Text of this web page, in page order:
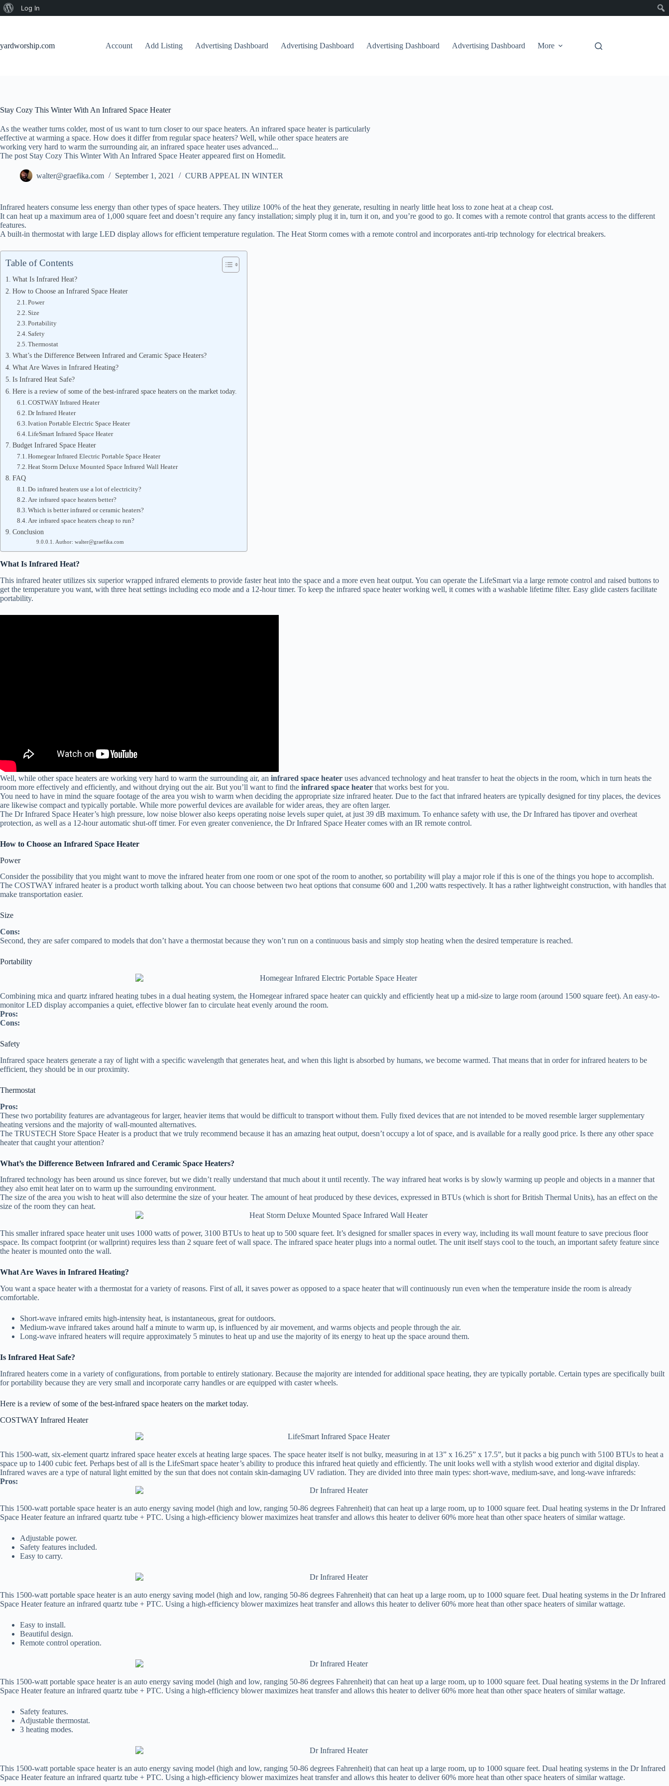
About
Log In
yardworship.com
Account Add Listing Advertising Dashboard Advertising Dashboard Advertising Dashboard Advertising Dashboard More
Stay Cozy This Winter With An Infrared Space Heater
As the weather turns colder, most of us want to turn closer to our space heaters. An infrared space heater is particularly
effective at warming a space. How does it differ from regular space heaters? Well, while other space heaters are
working very hard to warm the surrounding air, an infrared space heater uses advanced...
The post Stay Cozy This Winter With An Infrared Space Heater appeared first on Homedit.
walter@graefika.com September 1, 2021 CURB APPEAL IN WINTER
Infrared heaters consume less energy than other types of space heaters. They utilize 100% of the heat they generate, resulting in nearly little heat loss to zone heat at a cheap cost.
It can heat up a maximum area of 1,000 square feet and doesn’t require any fancy installation; simply plug it in, turn it on, and you’re good to go. It comes with a remote control that grants access to the different
features.
A built-in thermostat with large LED display allows for efficient temperature regulation. The Heat Storm comes with a remote control and incorporates anti-trip technology for electrical breakers.
Table of Contents
What Is Infrared Heat?
How to Choose an Infrared Space Heater
Power
Size
Portability
Safety
Thermostat
What’s the Difference Between Infrared and Ceramic Space Heaters?
What Are Waves in Infrared Heating?
Is Infrared Heat Safe?
Here is a review of some of the best-infrared space heaters on the market today.
COSTWAY Infrared Heater
Dr Infrared Heater
Ivation Portable Electric Space Heater
LifeSmart Infrared Space Heater
Budget Infrared Space Heater
Homegear Infrared Electric Portable Space Heater
Heat Storm Deluxe Mounted Space Infrared Wall Heater
FAQ
Do infrared heaters use a lot of electricity?
Are infrared space heaters better?
Which is better infrared or ceramic heaters?
Are infrared space heaters cheap to run?
Conclusion
Author: walter@graefika.com
What Is Infrared Heat?
This infrared heater utilizes six superior wrapped infrared elements to provide faster heat into the space and a more even heat output. You can operate the LifeSmart via a large remote control and raised buttons to
get the temperature you want, with three heat settings including eco mode and a 12-hour timer. To keep the infrared space heater working well, it comes with a washable lifetime filter. Easy glide casters facilitate
portability.
Well, while other space heaters are working very hard to warm the surrounding air, an infrared space heater uses advanced technology and heat transfer to heat the objects in the room, which in turn heats the
room more effectively and efficiently, and without drying out the air. But you’ll want to find the infrared space heater that works best for you.
You need to have in mind the square footage of the area you wish to warm when deciding the appropriate size infrared heater. Due to the fact that infrared heaters are typically designed for tiny places, the devices
are likewise compact and typically portable. While more powerful devices are available for wider areas, they are often larger.
The Dr Infrared Space Heater’s high pressure, low noise blower also keeps operating noise levels super quiet, at just 39 dB maximum. To enhance safety with use, the Dr Infrared has tipover and overheat
protection, as well as a 12-hour automatic shut-off timer. For even greater convenience, the Dr Infrared Space Heater comes with an IR remote control.
How to Choose an Infrared Space Heater
Power
Consider the possibility that you might want to move the infrared heater from one room or one spot of the room to another, so portability will play a major role if this is one of the things you hope to accomplish.
The COSTWAY infrared heater is a product worth talking about. You can choose between two heat options that consume 600 and 1,200 watts respectively. It has a rather lightweight construction, with handles that
make transportation easier.
Size
Cons:
Second, they are safer compared to models that don’t have a thermostat because they won’t run on a continuous basis and simply stop heating when the desired temperature is reached.
Portability
Combining mica and quartz infrared heating tubes in a dual heating system, the Homegear infrared space heater can quickly and efficiently heat up a mid-size to large room (around 1500 square feet). An easy-to-
monitor LED display accompanies a quiet, effective blower fan to circulate heat evenly around the room.
Pros:
Cons:
Safety
Infrared space heaters generate a ray of light with a specific wavelength that generates heat, and when this light is absorbed by humans, we become warmed. That means that in order for infrared heaters to be
efficient, they should be in our proximity.
Thermostat
Pros:
These two portability features are advantageous for larger, heavier items that would be difficult to transport without them. Fully fixed devices that are not intended to be moved resemble larger supplementary
heating versions and the majority of wall-mounted alternatives.
The TRUSTECH Store Space Heater is a product that we truly recommend because it has an amazing heat output, doesn’t occupy a lot of space, and is available for a really good price. Is there any other space
heater that caught your attention?
What’s the Difference Between Infrared and Ceramic Space Heaters?
Infrared technology has been around us since forever, but we didn’t really understand that much about it until recently. The way infrared heat works is by slowly warming up people and objects in a manner that
they also emit heat later on to warm up the surrounding environment.
The size of the area you wish to heat will also determine the size of your heater. The amount of heat produced by these devices, expressed in BTUs (which is short for British Thermal Units), has an effect on the
size of the room they can heat.
This smaller infrared space heater unit uses 1000 watts of power, 3100 BTUs to heat up to 500 square feet. It’s designed for smaller spaces in every way, including its wall mount feature to save precious floor
space. Its compact footprint (or wallprint) requires less than 2 square feet of wall space. The infrared space heater plugs into a normal outlet. The unit itself stays cool to the touch, an important safety feature since
the heater is mounted onto the wall.
What Are Waves in Infrared Heating?
You want a space heater with a thermostat for a variety of reasons. First of all, it saves power as opposed to a space heater that will continuously run even when the temperature inside the room is already
comfortable.
Short-wave infrared emits high-intensity heat, is instantaneous, great for outdoors.
Medium-wave infrared takes around half a minute to warm up, is influenced by air movement, and warms objects and people through the air.
Long-wave infrared heaters will require approximately 5 minutes to heat up and use the majority of its energy to heat up the space around them.
Is Infrared Heat Safe?
Infrared heaters come in a variety of configurations, from portable to entirely stationary. Because the majority are intended for additional space heating, they are typically portable. Certain types are specifically built
for portability because they are very small and incorporate carry handles or are equipped with caster wheels.
Here is a review of some of the best-infrared space heaters on the market today.
COSTWAY Infrared Heater
This 1500-watt, six-element quartz infrared space heater excels at heating large spaces. The space heater itself is not bulky, measuring in at 13” x 16.25” x 17.5”, but it packs a big punch with 5100 BTUs to heat a
space up to 1400 cubic feet. Perhaps best of all is the LifeSmart space heater’s ability to produce this infrared heat quietly and efficiently. The unit looks well with a stylish wood exterior and digital display.
Infrared waves are a type of natural light emitted by the sun that does not contain skin-damaging UV radiation. They are divided into three main types: short-wave, medium-save, and long-wave infrareds:
Pros:
This 1500-watt portable space heater is an auto energy saving model (high and low, ranging 50-86 degrees Fahrenheit) that can heat up a large room, up to 1000 square feet. Dual heating systems in the Dr Infrared
Space Heater feature an infrared quartz tube + PTC. Using a high-efficiency blower maximizes heat transfer and allows this heater to deliver 60% more heat than other space heaters of similar wattage.
Adjustable power.
Safety features included.
Easy to carry.
This 1500-watt portable space heater is an auto energy saving model (high and low, ranging 50-86 degrees Fahrenheit) that can heat up a large room, up to 1000 square feet. Dual heating systems in the Dr Infrared
Space Heater feature an infrared quartz tube + PTC. Using a high-efficiency blower maximizes heat transfer and allows this heater to deliver 60% more heat than other space heaters of similar wattage.
Easy to install.
Beautiful design.
Remote control operation.
This 1500-watt portable space heater is an auto energy saving model (high and low, ranging 50-86 degrees Fahrenheit) that can heat up a large room, up to 1000 square feet. Dual heating systems in the Dr Infrared
Space Heater feature an infrared quartz tube + PTC. Using a high-efficiency blower maximizes heat transfer and allows this heater to deliver 60% more heat than other space heaters of similar wattage.
Safety features.
Adjustable thermostat.
3 heating modes.
This 1500-watt portable space heater is an auto energy saving model (high and low, ranging 50-86 degrees Fahrenheit) that can heat up a large room, up to 1000 square feet. Dual heating systems in the Dr Infrared
Space Heater feature an infrared quartz tube + PTC. Using a high-efficiency blower maximizes heat transfer and allows this heater to deliver 60% more heat than other space heaters of similar wattage.